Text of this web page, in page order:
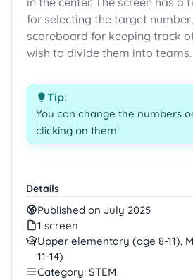
Details
Published on July 2025
1 screen
Upper elementary (age 8-11),
11-14)
Category: STEM
for selecting the target
scoreboard for keeping track
wish to divide them into teams.
Tip:
You can change the numbers
clicking on them!